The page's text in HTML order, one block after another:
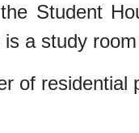
Student
a study
of residential